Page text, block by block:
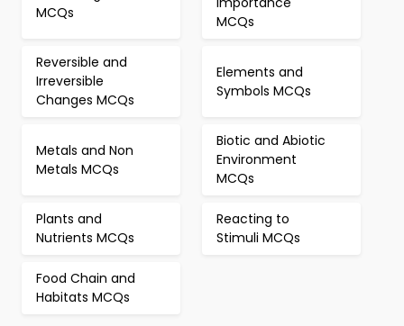
MCQs
MCQs
Reversible and
Irreversible
Changes MCQs
Elements and
Symbols MCQs
Metals and Non
Metals MCQs
Biotic and Abiotic
Environment
MCQs
Plants and
Nutrients MCQs
Reacting to
Stimuli MCQs
Food Chain and
Habitats MCQs